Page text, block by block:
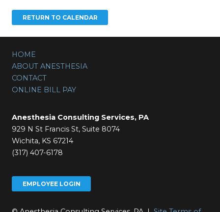
HOME
ABOUT ANESTHESIA
CONTACT
ONLINE BILL PAY
Anesthesia Consulting Services, PA
929 N St Francis St, Suite 8074
Wichita, KS 67214
(317) 407-6178
EMPLOYEE LOGIN